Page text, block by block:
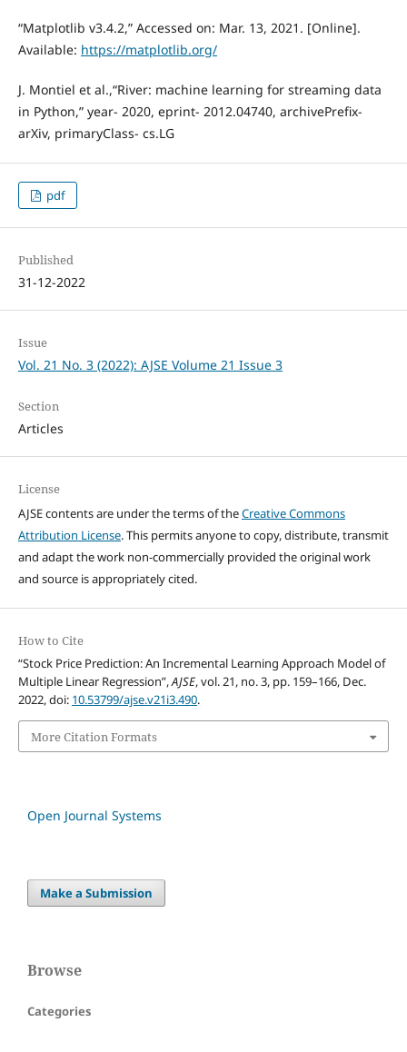
“Matplotlib v3.4.2,” Accessed on: Mar. 13, 2021. [Online].
Available: https://matplotlib.org/
J. Montiel et al.,“River: machine learning for streaming data
in Python,” year- 2020, eprint- 2012.04740, archivePrefix-
arXiv, primaryClass- cs.LG
pdf
Published
31-12-2022
Issue
Vol. 21 No. 3 (2022): AJSE Volume 21 Issue 3
Section
Articles
License
AJSE contents are under the terms of theCreative Commons
Attribution License. This permits anyone to copy, distribute, transmit
and adapt the work non-commercially provided the original work
and source is appropriately cited.
How to Cite
“Stock Price Prediction: An Incremental Learning Approach Model of
Multiple Linear Regression”,AJSE, vol. 21, no. 3, pp. 159–166, Dec.
2022, doi: 10.53799/ajse.v21i3.490.
More Citation Formats
Open Journal Systems
Make a Submission
Browse
Categories